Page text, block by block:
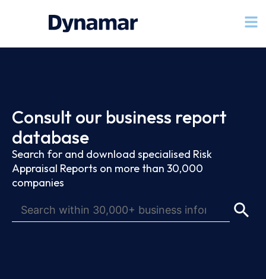
Consult our business report
database
Search for and download specialised Risk
Appraisal Reports on more than 30,000
companies